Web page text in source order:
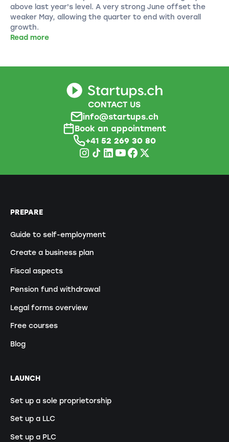
above last year's level. A very strong June offset the
weaker May, allowing the quarter to end with overall
growth.
Read more
CONTACT US
info@startups.ch
Book an appointment
+41 52 269 30 80
PREPARE
Guide to self-employment
Create a business plan
Fiscal aspects
Pension fund withdrawal
Legal forms overview
Free courses
Blog
LAUNCH
Set up a sole proprietorship
Set up a LLC
Set up a PLC